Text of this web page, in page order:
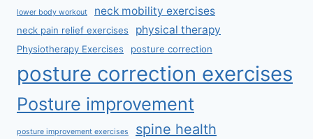
lower body workout neck mobility exercises
neck pain relief exercises physical therapy
Physiotherapy Exercises posture correction
posture correction exercises
Posture improvement
posture improvement exercises spine health